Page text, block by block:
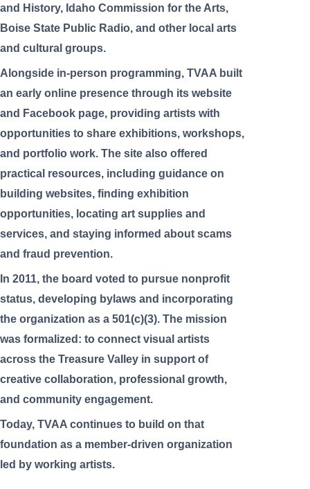
and History, Idaho Commission for the Arts,
Boise State Public Radio, and other local arts
and cultural groups.
Alongside in-person programming, TVAA built
an early online presence through its website
and Facebook page, providing artists with
opportunities to share exhibitions, workshops,
and portfolio work. The site also offered
practical resources, including guidance on
building websites, finding exhibition
opportunities, locating art supplies and
services, and staying informed about scams
and fraud prevention.
In 2011, the board voted to pursue nonprofit
status, developing bylaws and incorporating
the organization as a 501(c)(3). The mission
was formalized: to connect visual artists
across the Treasure Valley in support of
creative collaboration, professional growth,
and community engagement.
Today, TVAA continues to build on that
foundation as a member-driven organization
led by working artists.